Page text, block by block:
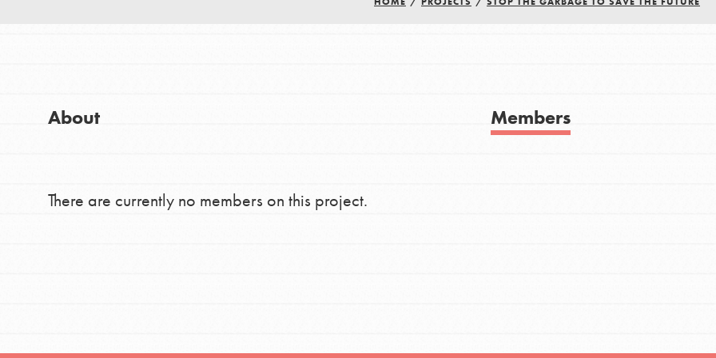
You have the power to build a better world today! Get started
making a difference in the ways that matter most to you in your
About Members
There are currently no members on this project.